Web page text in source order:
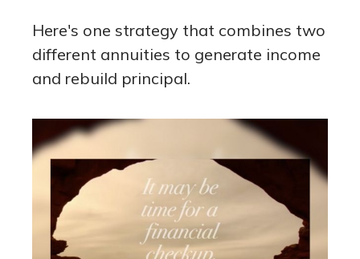
Here's one strategy that combines two
different annuities to generate income
and rebuild principal.